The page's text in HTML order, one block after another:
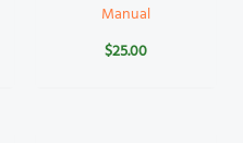
Manual
$25.00